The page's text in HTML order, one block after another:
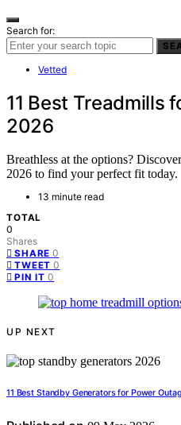
Search for:
Vetted
11 Best Treadmills
2026
Breathless at the options?
2026 to find your perfect fit today.
13 minute read
TOTAL
0
Shares
SHARE 0
TWEET 0
PIN IT 0
UP NEXT
11 Best Standby Generators for Power